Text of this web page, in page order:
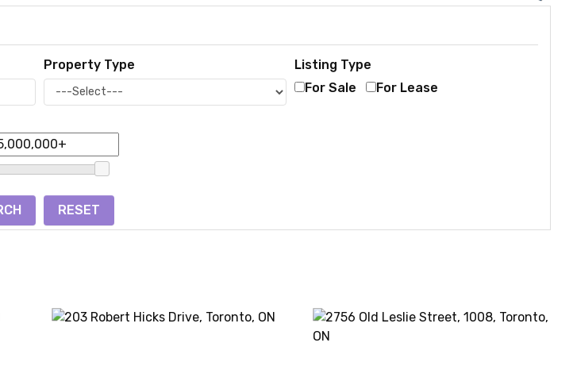
Property Type
Listing Type
For Sale
For Lease